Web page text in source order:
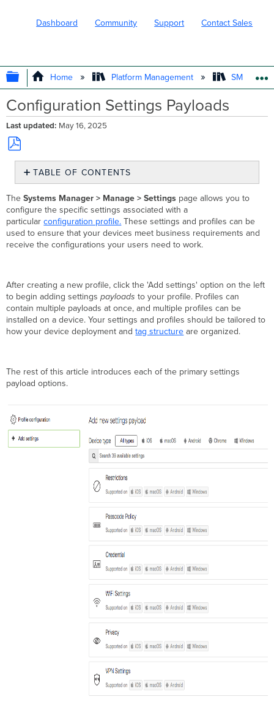
Dashboard Community Support Contact Sales
EXPAND/COLLAPSE GLOBAL
Home Platform Management SM -
Configuration Settings Payloads
Last updated May 16, 2025
Save
PDF
TABLE OF CONTENTS
Platform
Settings
Restrictions
Passcode
Certificate
Wi-
Fi Settings
Privacy
VPN
Settings
AirPrint
Contacts
TheSystems Manager > Manage > Settings page allows you to
configure the specific settings associated with a
particularconfiguration profile. These settings and profiles can be
used to ensure that your devices meet business requirements and
receive the configurations your users need to work.
After creating a new profile, click the 'Add settings' option on the left
to begin adding settings payloads to your profile. Profiles can
contain multiple payloads at once, and multiple profiles can be
installed on a device. Your settings and profiles should be tailored to
how your device deployment andtag structure are organized.
The rest of this article introduces each of the primary settings
payload options.